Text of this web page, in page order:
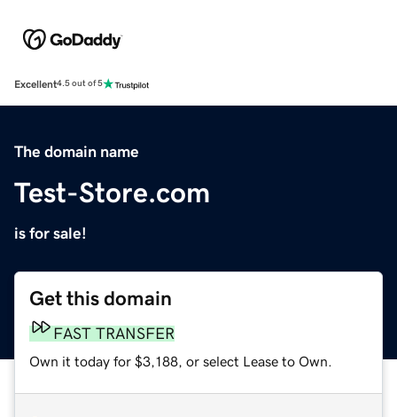
Excellent4.5 out of 5
The domain name
Test-Store.com
is for sale!
Get this domain
FAST TRANSFER
Own it today for $3,188, or select Lease to Own.